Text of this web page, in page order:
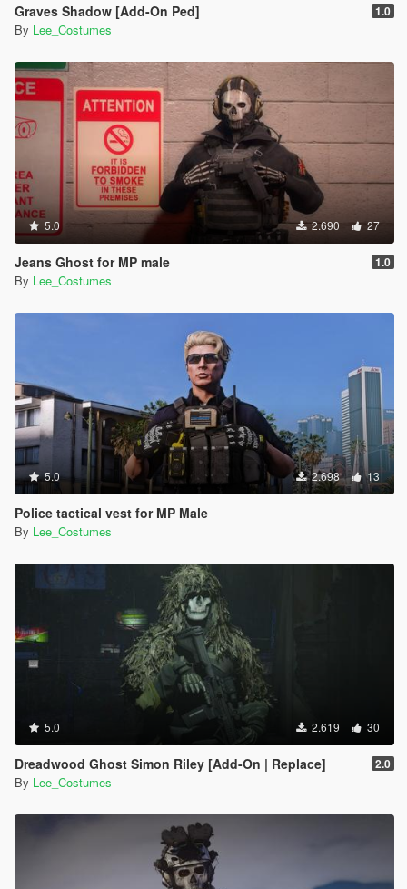
Graves Shadow [Add-On Ped] 1.0
By Lee_Costumes
5.0 2.690 27
Jeans Ghost for MP male 1.0
By Lee_Costumes
5.0 2.698 13
Police tactical vest for MP Male
By Lee_Costumes
5.0 2.619 30
Dreadwood Ghost Simon Riley [Add-On | Replace] 2.0
By Lee_Costumes